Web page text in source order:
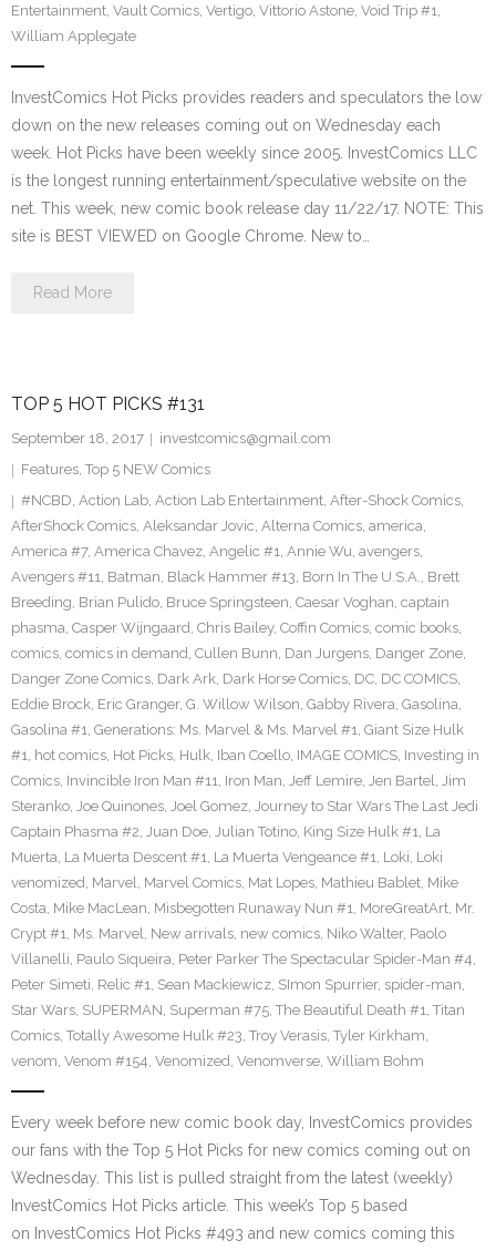
Entertainment, Vault Comics, Vertigo, Vittorio Astone, Void Trip #1,
William Applegate
InvestComics Hot Picks provides readers and speculators the low
down on the new releases coming out on Wednesday each
week. Hot Picks have been weekly since 2005. InvestComics LLC
is the longest running entertainment/speculative website on the
net. This week, new comic book release day 11/22/17. NOTE: This
site is BEST VIEWED on Google Chrome. New to…
Read More
TOP 5 HOT PICKS #131
September 18, 2017
investcomics@gmail.com
Features, Top 5 NEW Comics
#NCBD, Action Lab, Action Lab Entertainment, After-Shock Comics,
AfterShock Comics, Aleksandar Jovic, Alterna Comics, america,
America #7, America Chavez, Angelic #1, Annie Wu, avengers,
Avengers #11, Batman, Black Hammer #13, Born In The U.S.A., Brett
Breeding, Brian Pulido, Bruce Springsteen, Caesar Voghan, captain
phasma, Casper Wijngaard, Chris Bailey, Coffin Comics, comic books,
comics, comics in demand, Cullen Bunn, Dan Jurgens, Danger Zone,
Danger Zone Comics, Dark Ark, Dark Horse Comics, DC, DC COMICS,
Eddie Brock, Eric Granger, G. Willow Wilson, Gabby Rivera, Gasolina,
Gasolina #1, Generations: Ms. Marvel & Ms. Marvel #1, Giant Size Hulk
#1, hot comics, Hot Picks, Hulk, Iban Coello, IMAGE COMICS, Investing in
Comics, Invincible Iron Man #11, Iron Man, Jeff Lemire, Jen Bartel, Jim
Steranko, Joe Quinones, Joel Gomez, Journey to Star Wars The Last Jedi
Captain Phasma #2, Juan Doe, Julian Totino, King Size Hulk #1, La
Muerta, La Muerta Descent #1, La Muerta Vengeance #1, Loki, Loki
venomized, Marvel, Marvel Comics, Mat Lopes, Mathieu Bablet, Mike
Costa, Mike MacLean, Misbegotten Runaway Nun #1, MoreGreatArt, Mr.
Crypt #1, Ms. Marvel, New arrivals, new comics, Niko Walter, Paolo
Villanelli, Paulo Siqueira, Peter Parker The Spectacular Spider-Man #4,
Peter Simeti, Relic #1, Sean Mackiewicz, SImon Spurrier, spider-man,
Star Wars, SUPERMAN, Superman #75, The Beautiful Death #1, Titan
Comics, Totally Awesome Hulk #23, Troy Verasis, Tyler Kirkham,
venom, Venom #154, Venomized, Venomverse, William Bohm
Every week before new comic book day, InvestComics provides
our fans with the Top 5 Hot Picks for new comics coming out on
Wednesday. This list is pulled straight from the latest (weekly)
InvestComics Hot Picks article. This week’s Top 5 based
on InvestComics Hot Picks #493 and new comics coming this